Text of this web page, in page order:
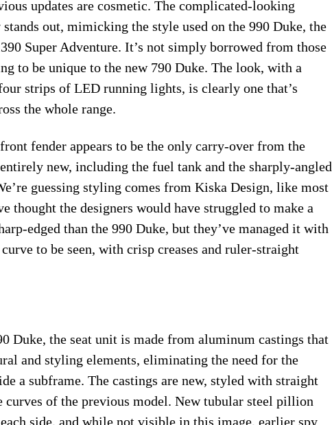
updates are cosmetic. The complicated-looking
out, mimicking the style used on the 990 Duke, the
Super Adventure. It’s not simply borrowed from those
to be unique to the new 790 Duke. The look, with a
strips of LED running lights, is clearly one that’s
the whole range.
fender appears to be the only carry-over from the
new, including the fuel tank and the sharply-angled
guessing styling comes from Kiska Design, like most
thought the designers would have struggled to make a
edged than the 990 Duke, but they’ve managed it with
to be seen, with crisp creases and ruler-straight
Duke, the seat unit is made from aluminum castings that
and styling elements, eliminating the need for the
a subframe. The castings are new, styled with straight
curves of the previous model. New tubular steel pillion
side, and while not visible in this image, earlier spy